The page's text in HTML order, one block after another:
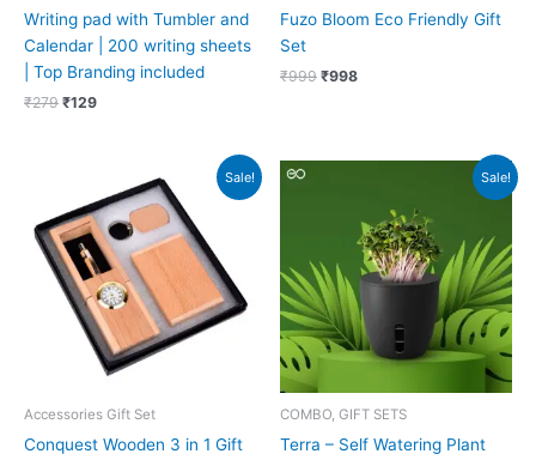
Writing pad with Tumbler and
Calendar | 200 writing sheets
| Top Branding included
₹279 ₹129
Fuzo Bloom Eco Friendly Gift
Set
₹999 ₹998
Sale!
Accessories Gift Set
Conquest Wooden 3 in 1 Gift
was:
₹636.
price
is:
₹635.
Sale!
COMBO, GIFT SETS
Terra – Self Watering Plant
₹499.₹225.